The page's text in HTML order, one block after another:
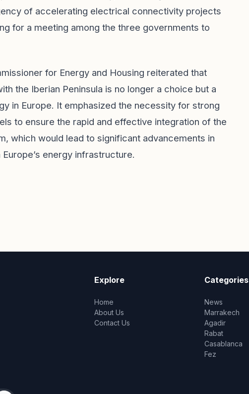
of accelerating electrical connectivity projects
for a meeting among the three governments to
for Energy and Housing reiterated that
the Iberian Peninsula is no longer a choice but a
in Europe. It emphasized the necessity for strong
to ensure the rapid and effective integration of the
which would lead to significant advancements in
energy infrastructure.
Explore
Home
About Us
Contact Us
Categories
News
Marrakech
Agadir
Rabat
Casablanca
Fez